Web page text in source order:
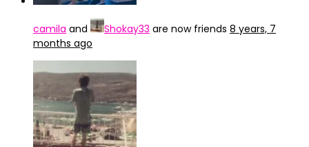
camila and Shokay33 are now friends 8 years, 7
months ago